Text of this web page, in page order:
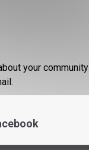
your community